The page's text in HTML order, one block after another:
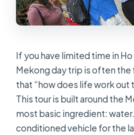
If you have limited time in Ho
Mekong day trip is often
that “how does life work out
This tour is built around the
most basic ingredient: water.
conditioned vehicle for the